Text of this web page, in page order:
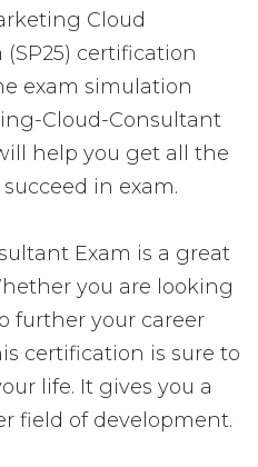
Cloud
certification
exam simulation
Cloud-Consultant
help you get all the
in exam.
Exam is a great
you are looking
further your career
certification is sure to
life. It gives you a
field of development.